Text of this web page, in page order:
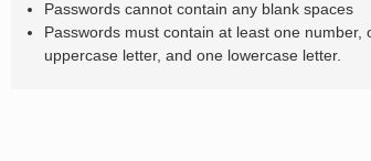
Passwords cannot contain any blank spaces
Passwords must contain at least one number,
uppercase letter, and one lowercase letter.